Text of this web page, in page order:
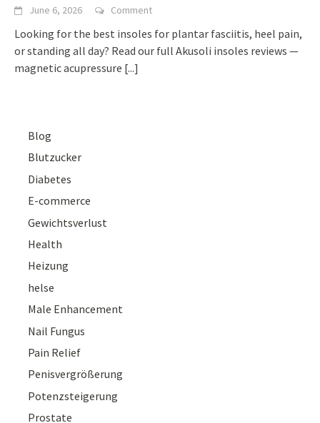
June 6, 2026 Comment
Looking for the best insoles for plantar fasciitis, heel pain,
or standing all day? Read our full Akusoli insoles reviews —
magnetic acupressure [...]
Blog
Blutzucker
Diabetes
E-commerce
Gewichtsverlust
Health
Heizung
helse
Male Enhancement
Nail Fungus
Pain Relief
Penisvergrößerung
Potenzsteigerung
Prostate